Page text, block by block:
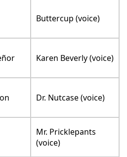
Buttercup (voice)
Karen Beverly (voice)
Dr. Nutcase (voice)
Mr. Pricklepants
(voice)